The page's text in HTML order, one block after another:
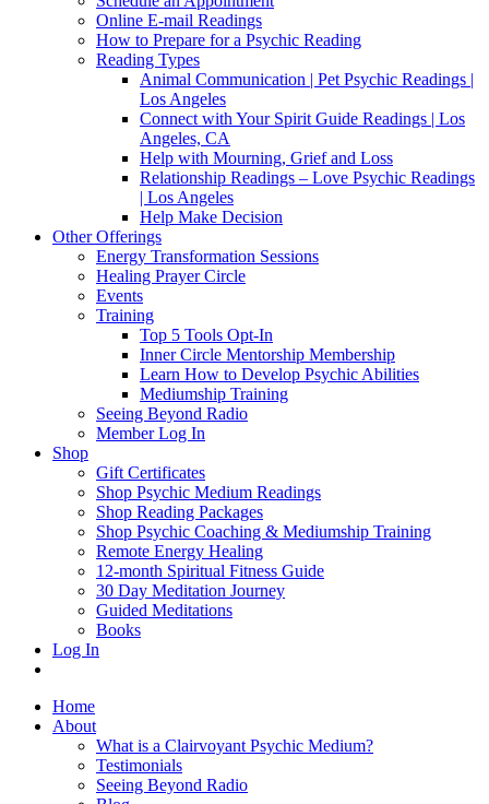
Online E-mail Readings
How to Prepare for a Psychic Reading
Reading Types
Animal Communication | Pet Psychic Readings |
Los Angeles
Connect with Your Spirit Guide Readings | Los
Angeles, CA
Help with Mourning, Grief and Loss
Relationship Readings – Love Psychic Readings
| Los Angeles
Help Make Decision
Other Offerings
Energy Transformation Sessions
Healing Prayer Circle
Events
Training
Top 5 Tools Opt-In
Inner Circle Mentorship Membership
Learn How to Develop Psychic Abilities
Mediumship Training
Seeing Beyond Radio
Member Log In
Shop
Gift Certificates
Shop Psychic Medium Readings
Shop Reading Packages
Shop Psychic Coaching & Mediumship Training
Remote Energy Healing
12-month Spiritual Fitness Guide
30 Day Meditation Journey
Guided Meditations
Books
Log In
Home
About
What is a Clairvoyant Psychic Medium?
Testimonials
Seeing Beyond Radio